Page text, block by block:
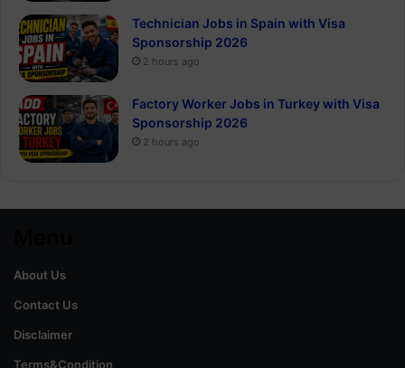
Technician Jobs in Spain with Visa
Sponsorship 2026
2 hours ago
Factory Worker Jobs in Turkey with Visa
Sponsorship 2026
2 hours ago
About Us
Contact Us
Disclaimer
Terms&Condition